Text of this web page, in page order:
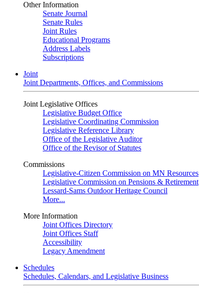
Other Information
Senate Journal
Senate Rules
Joint Rules
Educational Programs
Address Labels
Subscriptions
Joint
Joint Departments, Offices, and Commissions
Joint Legislative Offices
Legislative Budget Office
Legislative Coordinating Commission
Legislative Reference Library
Office of the Legislative Auditor
Office of the Revisor of Statutes
Commissions
Legislative-Citizen Commission on MN Resources
Legislative Commission on Pensions & Retirement
Lessard-Sams Outdoor Heritage Council
More...
More Information
Joint Offices Directory
Joint Offices Staff
Accessibility
Legacy Amendment
Schedules
Schedules, Calendars, and Legislative Business